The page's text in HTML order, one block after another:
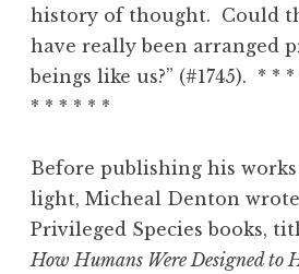
history of thought. Could
have really been arranged
beings like us?” (#1745). * *
* * * * * *
Before publishing his
light, Micheal Denton
Privileged Species books,
How Humans Were Designed to